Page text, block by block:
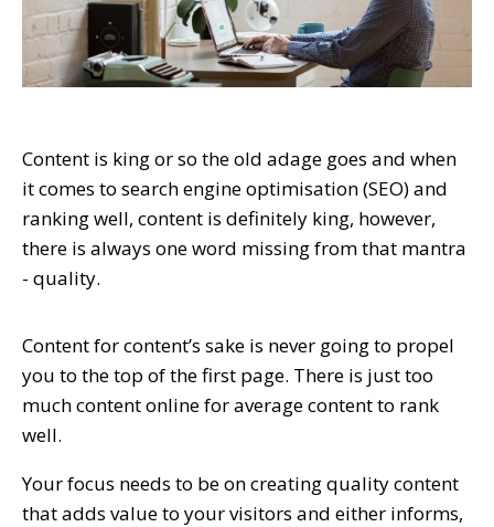
Content is king or so the old adage goes and when
it comes to search engine optimisation (SEO) and
ranking well, content is definitely king, however,
there is always one word missing from that mantra
- quality.
Content for content’s sake is never going to propel
you to the top of the first page. There is just too
much content online for average content to rank
well.
Your focus needs to be on creating quality content
that adds value to your visitors and either informs,